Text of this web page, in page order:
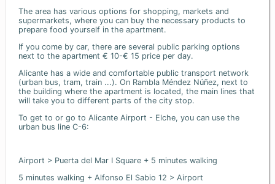
The area has various options for shopping, markets and
supermarkets, where you can buy the necessary products to
prepare food yourself in the apartment.
If you come by car, there are several public parking options
next to the apartment € 10-€ 15 price per day.
Alicante has a wide and comfortable public transport network
(urban bus, tram, train ...). On Rambla Méndez Núñez, next to
the building where the apartment is located, the main lines that
will take you to different parts of the city stop.
To get to or go to Alicante Airport - Elche, you can use the
urban bus line C-6:
Airport > Puerta del Mar I Square + 5 minutes walking
5 minutes walking + Alfonso El Sabio 12 > Airport